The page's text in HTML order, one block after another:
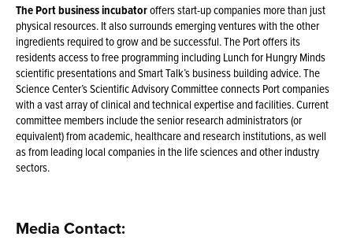
The Port business incubatoroffers start-up companies more than just
physical resources. It also surrounds emerging ventures with the other
ingredients required to grow and be successful. The Port offers its
residents access to free programming including Lunch for Hungry Minds
scientific presentations and Smart Talk’s business building advice. The
Science Center’s Scientific Advisory Committee connects Port companies
with a vast array of clinical and technical expertise and facilities. Current
committee members include the senior research administrators (or
equivalent) from academic, healthcare and research institutions, as well
as from leading local companies in the life sciences and other industry
sectors.
Media Contact: